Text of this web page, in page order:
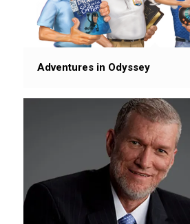
Adventures in Odyssey